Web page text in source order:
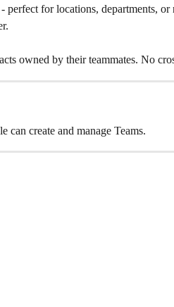
perfect for locations, departments, or
owned by their teammates. No
can create and manage Teams.